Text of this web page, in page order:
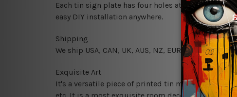
Each tin sign plate has four holes at the corners
easy DIY installation anywhere.
Shipping
We ship USA, CAN, UK, AUS, NZ, EUR, ASIA and
Exquisite Art
It's a versatile piece of printed tin metal art which